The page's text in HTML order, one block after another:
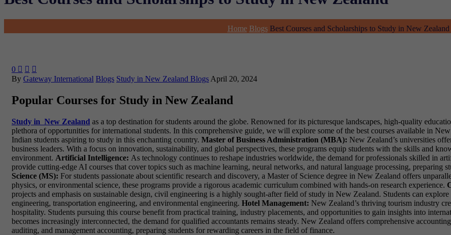
Home Blogs Best Courses and Scholarships to Study in New Zealand
0   
By Gateway International Blogs Study in New Zealand Blogs April 20, 2024
Popular Courses for Study in New Zealand
Study in New Zealand as a top destination for students around the globe. Renowned for its picturesque landscapes, high-quality
plethora of opportunities for international students. In this comprehensive guide, we will explore some of the best courses available in
Indian students aspiring to study in this enchanting country. Master of Business Administration (MBA): New Zealand’s universities
business leaders. With a focus on innovation, sustainability, and global perspectives, these programs equip students with the skills and
environment. Artificial Intelligence: As technology continues to reshape industries worldwide, the demand for professionals skilled in
provide cutting-edge AI courses that cover topics such as machine learning, neural networks, and natural language processing,
Science (MS): For students passionate about scientific research and discovery, a Master of Science degree in New Zealand offers
physics, or environmental science, these programs provide a rigorous academic curriculum combined with hands-on research experience.
projects and emphasis on sustainable design, civil engineering is a highly sought-after field of study in New Zealand. Students can
engineering, transportation engineering, and environmental engineering. Hotel Management: New Zealand’s thriving tourism industry
hospitality. Students pursuing this course benefit from practical training, industry placements, and opportunities to gain insights into
becomes increasingly interconnected, the demand for qualified accountants remains steady. New Zealand offers comprehensive
auditing, and management accounting, preparing students for rewarding careers in the field of finance.